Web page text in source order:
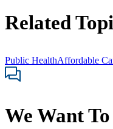
Related
Public HealthAffordable
We Want